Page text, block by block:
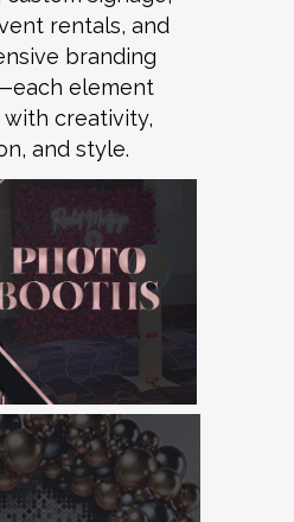
rentals, and
branding
element
creativity,
and style.